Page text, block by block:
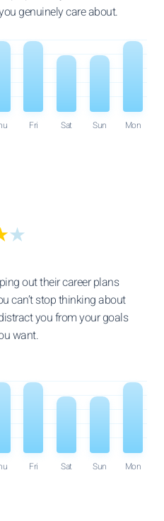
genuinely care about.
Fri Sat Sun Mon
★
out their career plans
can’t stop thinking about
you from your goals
want.
Fri Sat Sun Mon